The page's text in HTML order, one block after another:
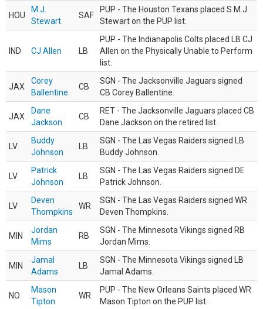
HOU
M.J.
Stewart
SAF
PUP - The Houston Texans placed S M.J.
Stewart on the PUP list.
IND CJ Allen LB
PUP - The Indianapolis Colts placed LB CJ
Allen on the Physically Unable to Perform
list.
JAX
Corey
Ballentine
CB
SGN - The Jacksonville Jaguars signed
CB Corey Ballentine.
JAX
Dane
Jackson
CB
RET - The Jacksonville Jaguars placed CB
Dane Jackson on the retired list.
LV
Buddy
Johnson
LB
SGN - The Las Vegas Raiders signed LB
Buddy Johnson.
LV
Patrick
Johnson
LB
SGN - The Las Vegas Raiders signed DE
Patrick Johnson.
LV
Deven
Thompkins
WR
SGN - The Las Vegas Raiders signed WR
Deven Thompkins.
MIN
Jordan
Mims
RB
SGN - The Minnesota Vikings signed RB
Jordan Mims.
MIN
Jamal
Adams
LB
SGN - The Minnesota Vikings signed LB
Jamal Adams.
NO
Mason
Tipton
WR
PUP - The New Orleans Saints placed WR
Mason Tipton on the PUP list.